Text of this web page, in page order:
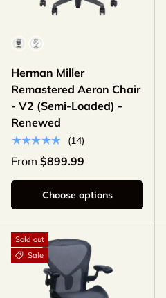
Color
Herman Miller
Remastered Aeron Chair
- V2 (Semi-Loaded) -
Renewed
★★★★★
(14)
From $899.99
Choose options
Sold out
Sale